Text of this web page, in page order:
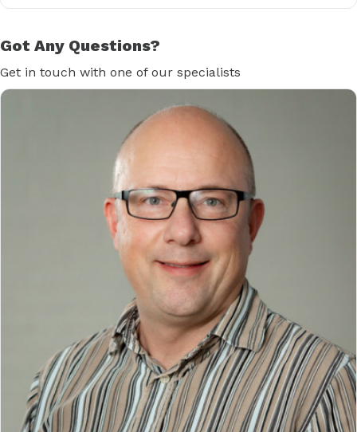
Got Any Questions?
Get in touch with one of our specialists